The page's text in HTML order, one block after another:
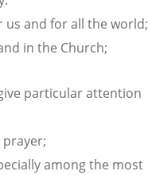
and for all the world;
in the Church;
particular attention
among the most